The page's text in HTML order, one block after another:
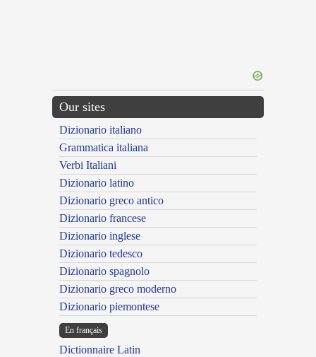
Our sites
Dizionario italiano
Grammatica italiana
Verbi Italiani
Dizionario latino
Dizionario greco antico
Dizionario francese
Dizionario inglese
Dizionario tedesco
Dizionario spagnolo
Dizionario greco moderno
Dizionario piemontese
En français
Dictionnaire Latin